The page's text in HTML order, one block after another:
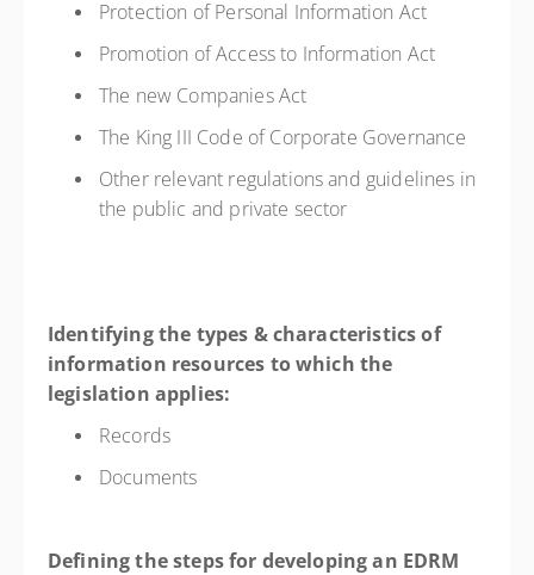
Protection of Personal Information Act
Promotion of Access to Information Act
The new Companies Act
The King III Code of Corporate Governance
Other relevant regulations and guidelines in
the public and private sector
Identifying the types & characteristics of
information resources to which the
legislation applies:
Records
Documents
Defining the steps for developing an EDRM